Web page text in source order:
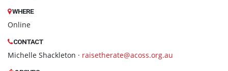
WHERE
Online
CONTACT
Michelle Shackleton · raisetherate@acoss.org.au